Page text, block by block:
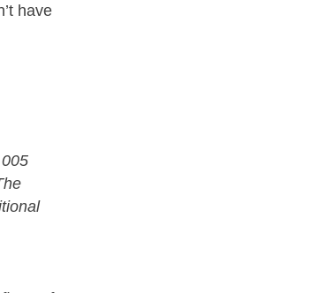
have